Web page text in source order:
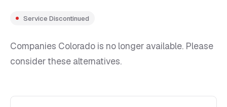
Service Discontinued
Companies Colorado is no longer available. Please
consider these alternatives.